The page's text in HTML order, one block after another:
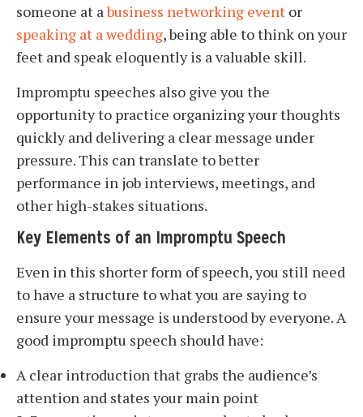
someone at abusiness networking event or
speaking at a wedding, being able to think on your
feet and speak eloquently is a valuable skill.
Impromptu speeches also give you the
opportunity to practice organizing your thoughts
quickly and delivering a clear message under
pressure. This can translate to better
performance in job interviews, meetings, and
other high-stakes situations.
Key Elements of an Impromptu Speech
Even in this shorter form of speech, you still need
to have a structure to what you are saying to
ensure your message is understood by everyone. A
good impromptu speech should have:
A clear introduction that grabs the audience’s
attention and states your main point